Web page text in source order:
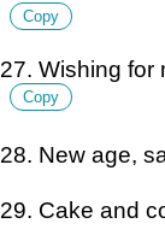
Copy
27. Wishing for
Copy
28. New age,
29. Cake and